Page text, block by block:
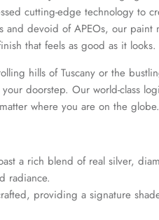
cutting-edge technology to
and devoid of APEOs, our paint
that feels as good as it looks.
hills of Tuscany or the
doorstep. Our world-class
where you are on the globe.
a rich blend of real silver,
radiance.
providing a signature